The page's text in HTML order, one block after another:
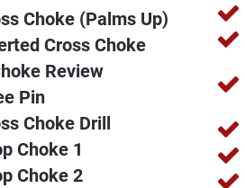
Choke (Palms Up)
Cross Choke
Review
Pin
Choke Drill
Choke 1
Choke 2